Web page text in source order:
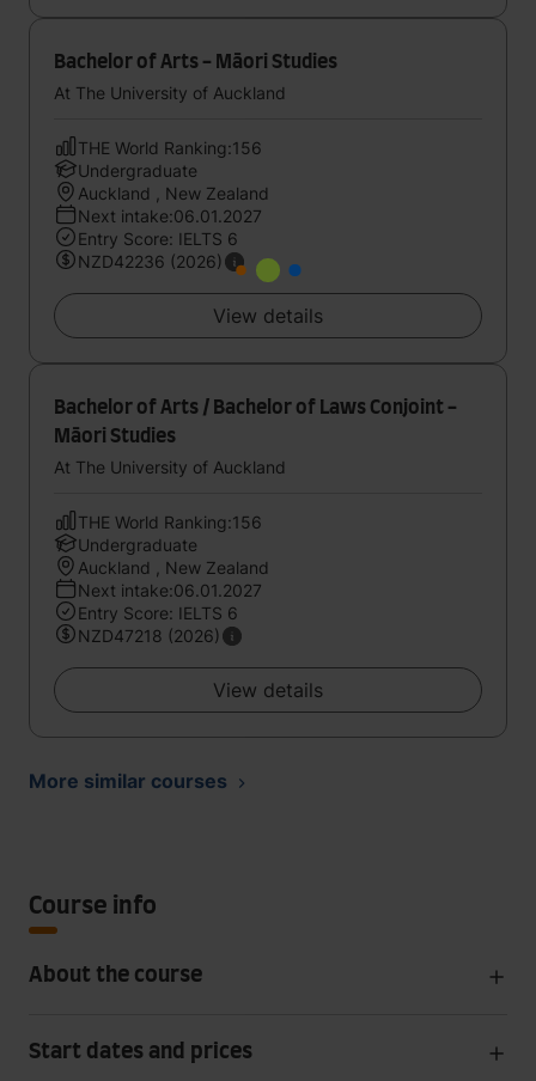
Bachelor of Arts - Māori Studies
At The University of Auckland
THE World Ranking:156
Undergraduate
Auckland , New Zealand
Next intake:06.01.2027
Entry Score: IELTS 6
NZD42236 (2026)
View details
Bachelor of Arts / Bachelor of Laws Conjoint -
Māori Studies
At The University of Auckland
THE World Ranking:156
Undergraduate
Auckland , New Zealand
Next intake:06.01.2027
Entry Score: IELTS 6
NZD47218 (2026)
View details
More similar courses
Course info
About the course
Start dates and prices